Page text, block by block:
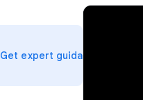
Get expert guidance
v